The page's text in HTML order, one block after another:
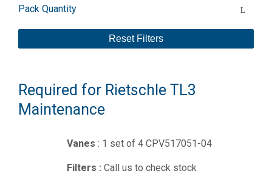
Required for Rietschle TL3
Maintenance
Vanes : 1 set of 4 CPV517051-04
Filters : Call us to check stock
Pack Quantity
Reset Filters